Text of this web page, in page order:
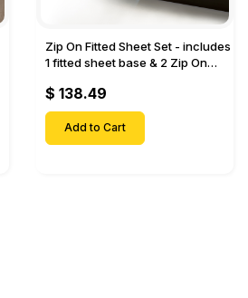
Zip On Fitted Sheet Set - includes
1 fitted sheet base & 2 Zip On
Mattresses with Up to 18" Inch
Deep Pockets
$ 138.49
Add to Cart